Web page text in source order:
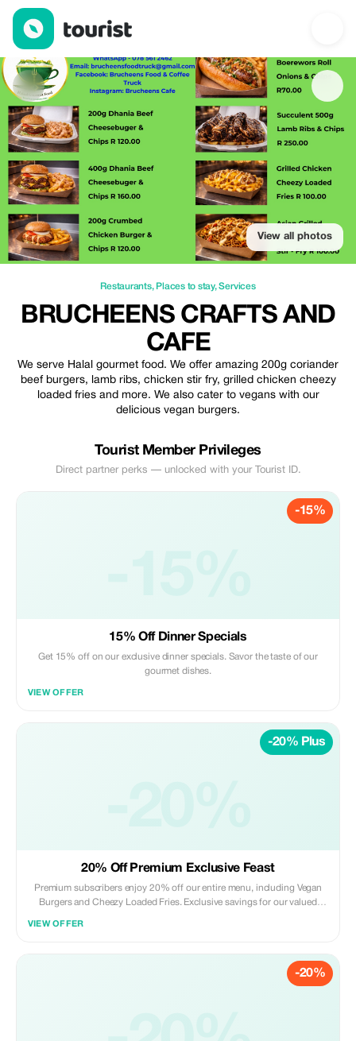
Brucheens Crafts and Cafe — Restaurants | Up to 20% off |
View all photos
Restaurants, Places to stay,Services
BRUCHEENS CRAFTS AND
CAFE
We serve Halal gourmet food. We offer amazing 200g coriander
beef burgers, lamb ribs, chicken stir fry, grilled chicken cheezy
loaded fries and more. We also cater to vegans with our
delicious vegan burgers.
Tourist Member Privileges
Direct partner perks — unlocked with your Tourist ID.
-15%
15% Off Dinner Specials
Get 15% off on our exclusive dinner specials. Savor the taste of our
gourmet dishes.
VIEW OFFER
-20% Plus
20% Off Premium Exclusive Feast
Premium subscribers enjoy 20% off our entire menu, including Vegan
Burgers and Cheezy Loaded Fries. Exclusive savings for our valued
VIEW OFFER
-20%